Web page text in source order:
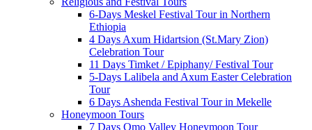
6-Days Meskel Festival Tour in Northern
Ethiopia
4 Days Axum Hidartsion (St.Mary Zion)
Celebration Tour
11 Days Timket / Epiphany/ Festival Tour
5-Days Lalibela and Axum Easter Celebration
Tour
6 Days Ashenda Festival Tour in Mekelle
Honeymoon Tours
7 Days Omo Valley Honeymoon Tour